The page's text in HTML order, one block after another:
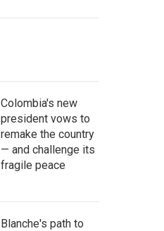
Colombia's new
president vows to
remake the country
— and challenge its
fragile peace
Blanche's path to